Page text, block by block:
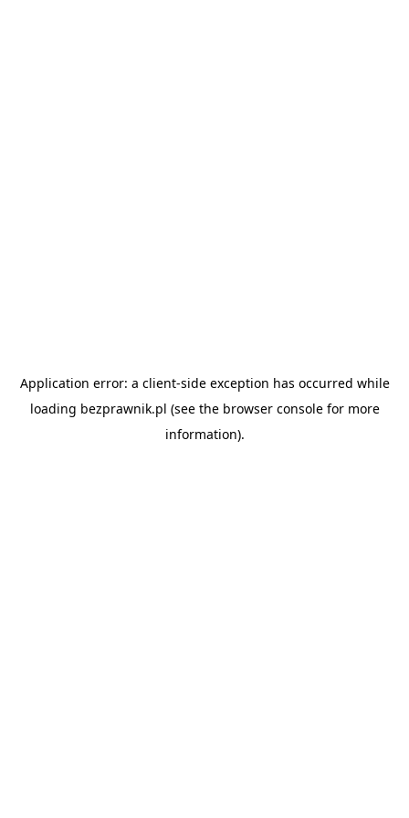
Application error: a client-side exception has occurred while
loading bezprawnik.pl (see the browser consolefor more
information).